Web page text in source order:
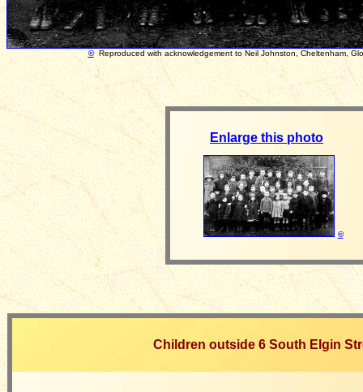
© Reproduced with acknowledgement to Neil Johnston, Cheltenham,
Enlarge this photo
©
Children outside 6 South Elgin